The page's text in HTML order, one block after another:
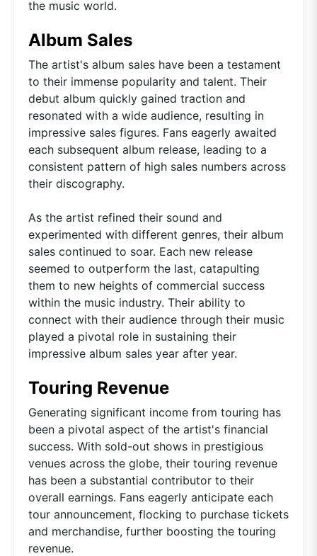
the music world.
Album Sales
The artist's album sales have been a testament
to their immense popularity and talent. Their
debut album quickly gained traction and
resonated with a wide audience, resulting in
impressive sales figures. Fans eagerly awaited
each subsequent album release, leading to a
consistent pattern of high sales numbers across
their discography.
As the artist refined their sound and
experimented with different genres, their album
sales continued to soar. Each new release
seemed to outperform the last, catapulting
them to new heights of commercial success
within the music industry. Their ability to
connect with their audience through their music
played a pivotal role in sustaining their
impressive album sales year after year.
Touring Revenue
Generating significant income from touring has
been a pivotal aspect of the artist's financial
success. With sold-out shows in prestigious
venues across the globe, their touring revenue
has been a substantial contributor to their
overall earnings. Fans eagerly anticipate each
tour announcement, flocking to purchase tickets
and merchandise, further boosting the touring
revenue.